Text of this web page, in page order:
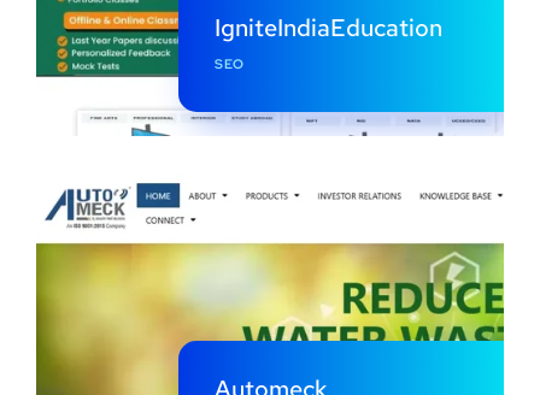
IgniteIndiaEducation
SEO
Automeck